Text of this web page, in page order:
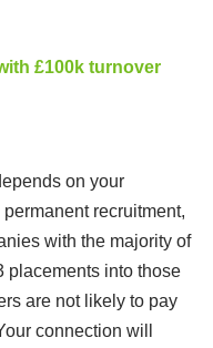
£100k turnover
on your
recruitment,
with the majority of
placements into those
are not likely to pay
connection will